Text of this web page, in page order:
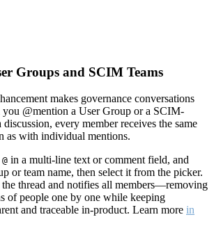
Groups and SCIM Teams
makes governance conversations
@mention a User Group or a SCIM-
every member receives the same
as with individual mentions.
@ in a multi-line text or comment field, and
or team name, then select it from the picker.
thread and notifies all members—removing
of people one by one while keeping
and traceable in-product. Learn more in